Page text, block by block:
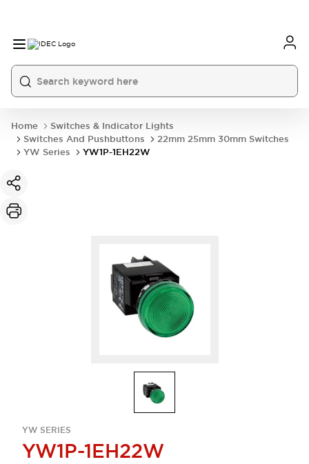
Home
Switches & Indicator Lights
Switches And Pushbuttons
22mm 25mm 30mm Switches
YW Series
YW1P-1EH22W
YW SERIES
YW1P-1EH22W